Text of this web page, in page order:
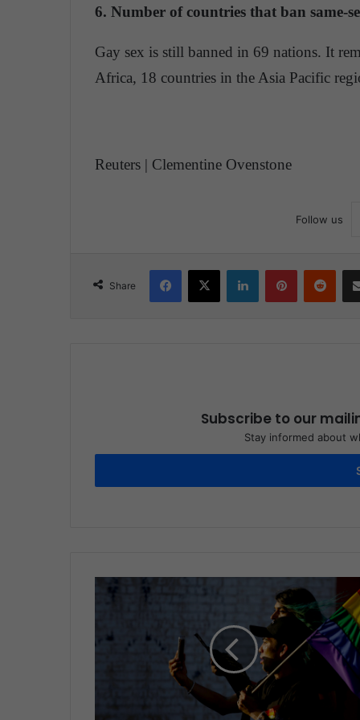
6. Number of countries that ban same-
Gay sex is still banned in 69 nations. It
Africa, 18 countries in the Asia Pacific
Reuters | Clementine Ovenstone
Follow us
Share
Subscribe to our
Stay informed about